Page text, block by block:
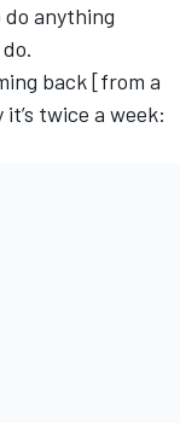
do anything
back [from a
twice a week: